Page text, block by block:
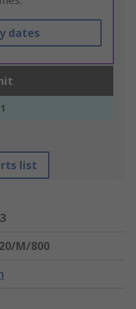
dates
list
M/800